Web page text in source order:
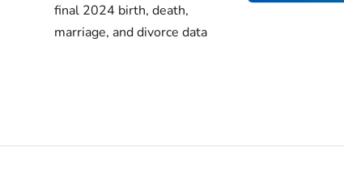
final 2024 birth, death,
marriage, and divorce data